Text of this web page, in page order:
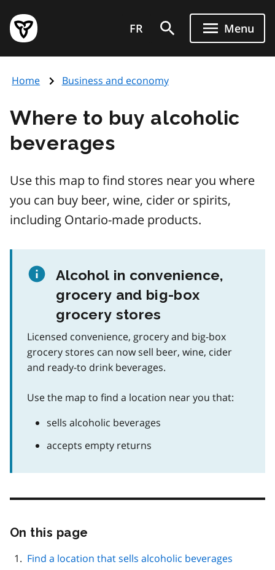
main
content
Government
of
page
FR Menu
Home Business and economy
Where to buy alcoholic
beverages
Use this map to find stores near you where
you can buy beer, wine, cider or spirits,
including Ontario-made products.
Alcohol in convenience,
grocery and big-box
grocery stores
Licensed convenience, grocery and big-box
grocery stores can now sell beer, wine, cider
and ready-to drink beverages.
Use the map to find a location near you that:
sells alcoholic beverages
accepts empty returns
On this page
page
Find a location that sells alcoholic beverages